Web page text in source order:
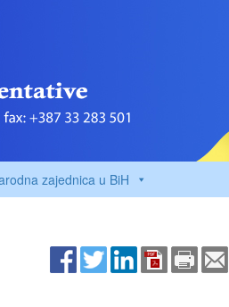
zajednica u BiH